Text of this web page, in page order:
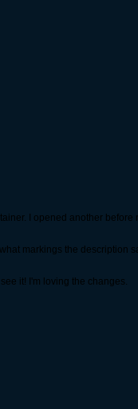
I opened another before
markings the description
it! I'm loving the changes.